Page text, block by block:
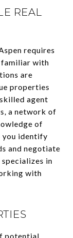
REAL
requires
familiar with
are
properties
agent
a network of
of
you identify
and negotiate
specializes in
with
potential